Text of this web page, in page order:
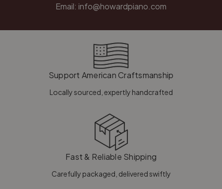
Email: info@howardpiano.com
Support American Craftsmanship
Locally sourced, expertly handcrafted
Fast & Reliable Shipping
Carefully packaged, delivered swiftly